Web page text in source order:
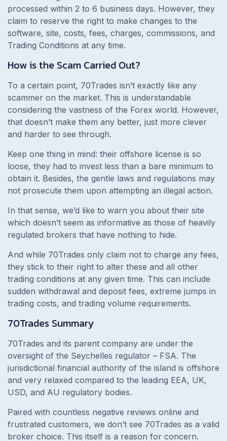
processed within 2 to 6 business days. However, they
claim to reserve the right to make changes to the
software, site, costs, fees, charges, commissions, and
Trading Conditions at any time.
How is the Scam Carried Out?
To a certain point, 70Trades isn’t exactly like any
scammer on the market. This is understandable
considering the vastness of the Forex world. However,
that doesn’t make them any better, just more clever
and harder to see through.
Keep one thing in mind: their offshore license is so
loose, they had to invest less than a bare minimum to
obtain it. Besides, the gentle laws and regulations may
not prosecute them upon attempting an illegal action.
In that sense, we’d like to warn you about their site
which doesn’t seem as informative as those of heavily
regulated brokers that have nothing to hide.
And while 70Trades only claim not to charge any fees,
they stick to their right to alter these and all other
trading conditions at any given time. This can include
sudden withdrawal and deposit fees, extreme jumps in
trading costs, and trading volume requirements.
70Trades Summary
70Trades and its parent company are under the
oversight of the Seychelles regulator – FSA. The
jurisdictional financial authority of the island is offshore
and very relaxed compared to the leading EEA, UK,
USD, and AU regulatory bodies.
Paired with countless negative reviews online and
frustrated customers, we don’t see 70Trades as a valid
broker choice. This itself is a reason for concern.